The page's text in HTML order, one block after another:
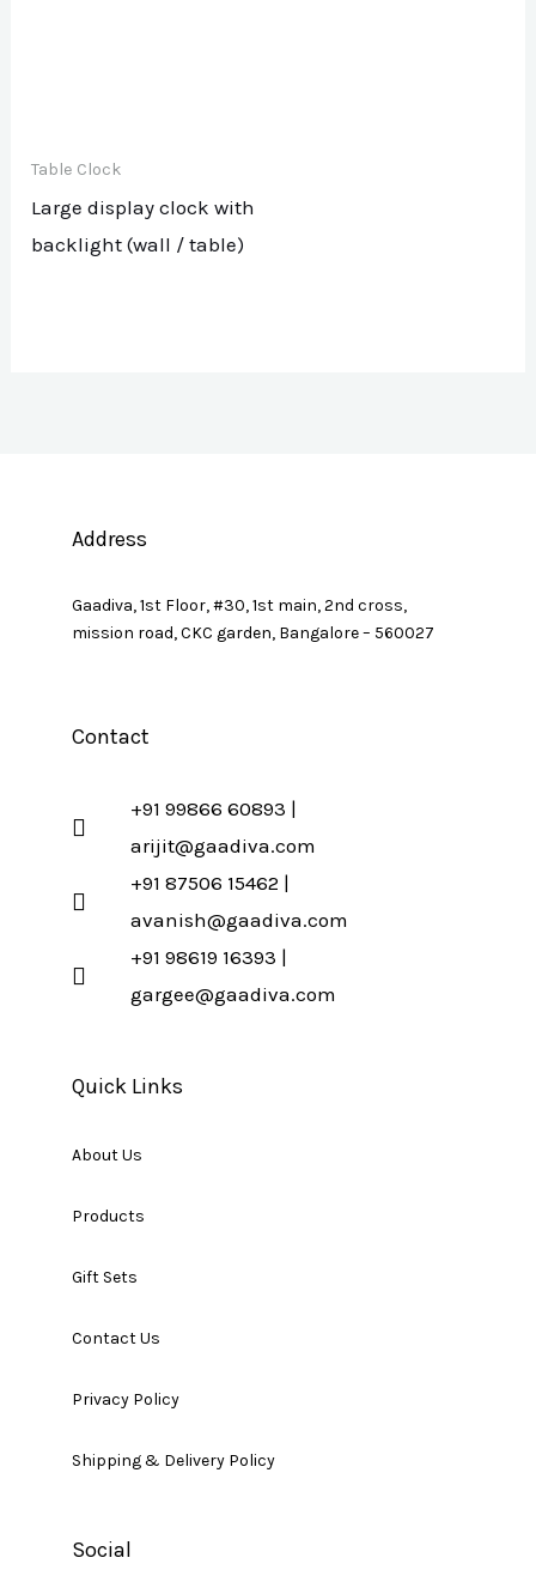
Table Clock
Large display clock with
backlight (wall / table)
Address
Gaadiva, 1st Floor, #30, 1st main, 2nd cross,
mission road, CKC garden, Bangalore – 560027
Contact
+91 99866 60893 |
arijit@gaadiva.com
+91 87506 15462 |
avanish@gaadiva.com
+91 98619 16393 |
gargee@gaadiva.com
Quick Links
About Us
Products
Gift Sets
Contact Us
Privacy Policy
Shipping & Delivery Policy
Social